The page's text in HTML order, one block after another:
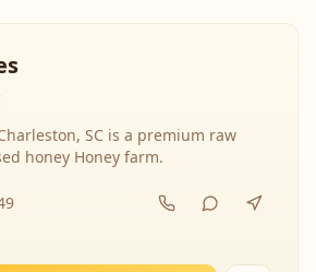
SC is a premium raw
honey Honey farm.